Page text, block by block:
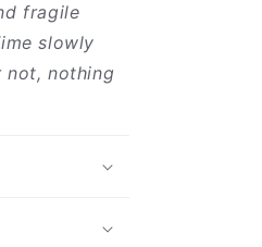
fragile
slowly
nothing